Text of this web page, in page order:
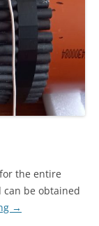
the entire
be obtained
→